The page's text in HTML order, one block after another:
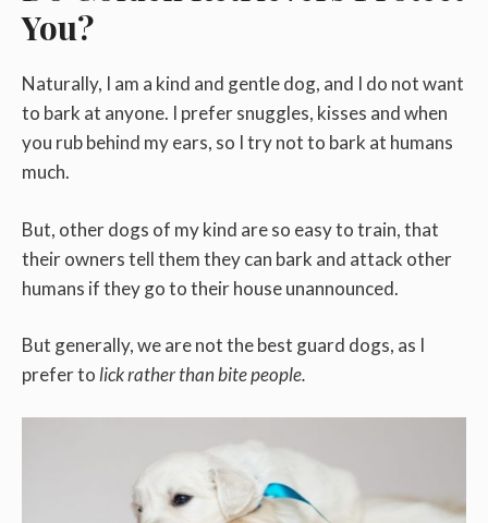
You?
Naturally, I am a kind and gentle dog, and I do not want
to bark at anyone. I prefer snuggles, kisses and when
you rub behind my ears, so I try not to bark at humans
much.
But, other dogs of my kind are so easy to train, that
their owners tell them they can bark and attack other
humans if they go to their house unannounced.
But generally, we are not the best guard dogs, as I
prefer to lick rather than bite people.